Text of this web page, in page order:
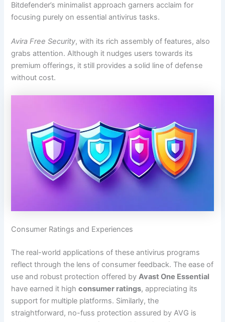
Bitdefender’s minimalist approach garners acclaim for
focusing purely on essential antivirus tasks.
Avira Free Security, with its rich assembly of features, also
grabs attention. Although it nudges users towards its
premium offerings, it still provides a solid line of defense
without cost.
Consumer Ratings and Experiences
The real-world applications of these antivirus programs
reflect through the lens of consumer feedback. The ease of
use and robust protection offered by Avast One Essential
have earned it highconsumer ratings, appreciating its
support for multiple platforms. Similarly, the
straightforward, no-fuss protection assured by AVG is